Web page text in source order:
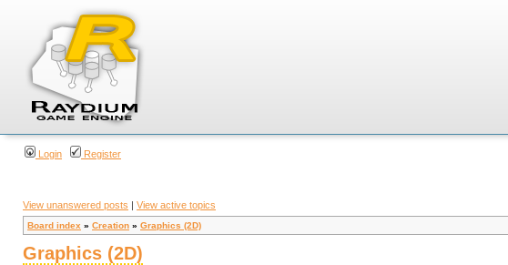
Login Register
View unanswered posts | View active topics
Board index » Creation » Graphics (2D)
Graphics (2D)